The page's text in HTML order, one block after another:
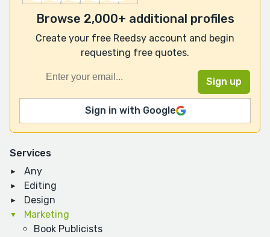
Services
Any
Editing
Design
Marketing
Book Publicists
Browse 2,000+ additional profiles
Create your free Reedsy account and begin
requesting free quotes.
Sign in with Google